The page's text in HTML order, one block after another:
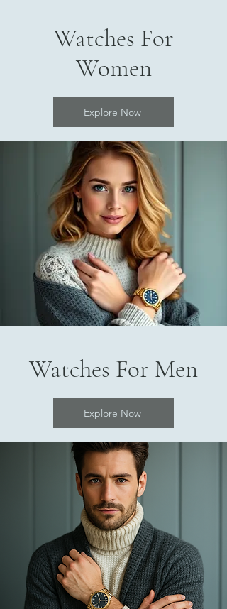
Watches For
Women
Explore Now
Watches For Men
Explore Now